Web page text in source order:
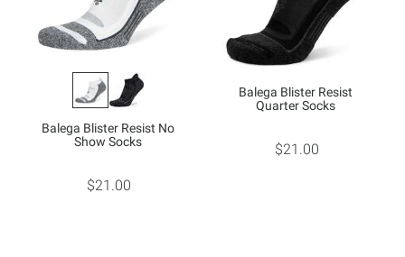
Balega Blister Resist No
Show Socks
$21.00
Balega Blister Resist
Quarter Socks
$21.00